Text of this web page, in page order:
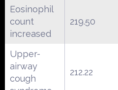
Eosinophil
count
increased
219.50
Upper-
airway
cough
212.22